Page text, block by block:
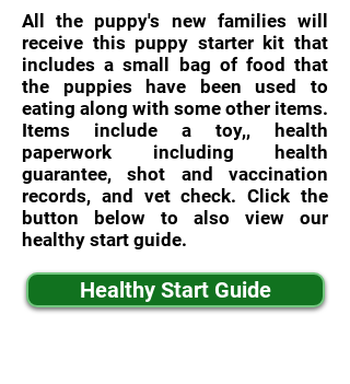
All the puppy's new families will
receive this puppy starter kit that
includes a small bag of food that
the puppies have been used to
eating along with some other items.
Items include a toy,, health
paperwork including health
guarantee, shot and vaccination
records, and vet check. Click the
button below to also view our
healthy start guide.
Healthy Start Guide